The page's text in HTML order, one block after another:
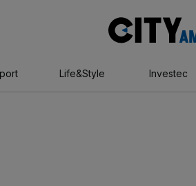
Life&Style Investec